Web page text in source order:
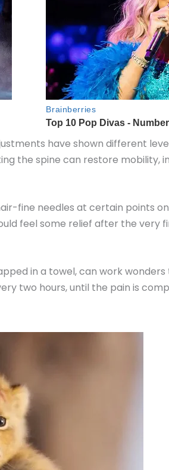
have shown different
the spine can restore mobility,
fine needles at certain points
feel some relief after the
in a towel, can work
two hours, until the pain is